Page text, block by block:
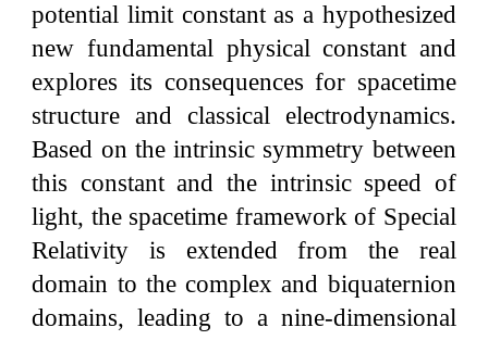
potential limit constant as a hypothesized
new fundamental physical constant and
explores its consequences for spacetime
structure and classical electrodynamics.
Based on the intrinsic symmetry between
this constant and the intrinsic speed of
light, the spacetime framework of Special
Relativity is extended from the real
domain to the complex and biquaternion
domains, leading to a nine-dimensional